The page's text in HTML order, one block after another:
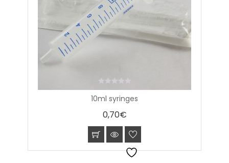
10ml syringes
0
out
0,70€